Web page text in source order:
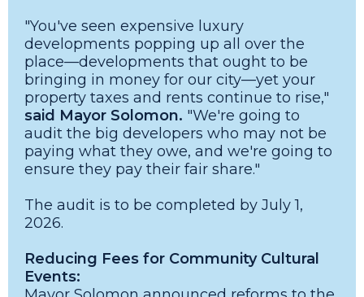
"You've seen expensive luxury
developments popping up all over the
place—developments that ought to be
bringing in money for our city—yet your
property taxes and rents continue to rise,"
said Mayor Solomon. "We're going to
audit the big developers who may not be
paying what they owe, and we're going to
ensure they pay their fair share."
The audit is to be completed by July 1,
2026.
Reducing Fees for Community Cultural
Events: